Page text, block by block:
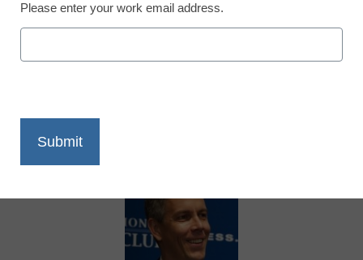
Print
Please enter your work email address.